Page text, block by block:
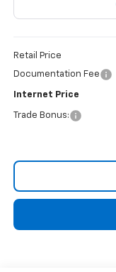
Retail Price
Documentation Fee
Internet Price
Trade Bonus: